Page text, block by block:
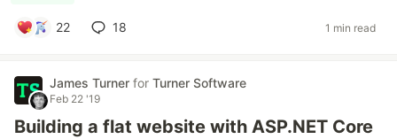
22 18 1 min read
James Turner for Turner Software
Feb 22 '19
Building a flat website with ASP.NET Core